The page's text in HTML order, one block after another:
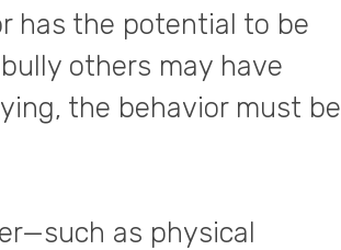
has the potential to be
others may have
the behavior must be
as physical